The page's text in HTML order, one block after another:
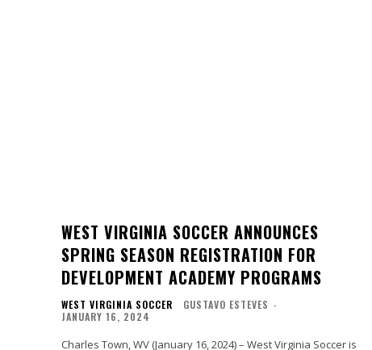
WEST VIRGINIA SOCCER ANNOUNCES
SPRING SEASON REGISTRATION FOR
DEVELOPMENT ACADEMY PROGRAMS
WEST VIRGINIA SOCCER GUSTAVO ESTEVES -
JANUARY 16, 2024
Charles Town, WV (January 16, 2024) – West Virginia Soccer is